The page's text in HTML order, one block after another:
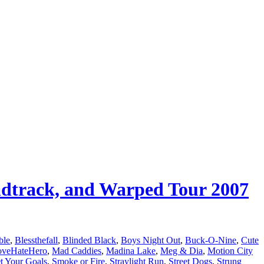
and Warped Tour 2007
, Blessthefall, Blinded Black, Boys Night Out, Buck-O-Nine, Cute
, Mad Caddies, Madina Lake, Meg & Dia, Motion City
Your Goals, Smoke or Fire, Straylight Run, Street Dogs, Strung